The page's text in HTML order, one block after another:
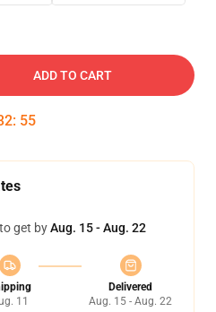
ADD TO CART
: 54
get byAug. 15 - Aug. 22
11
Delivered
Aug. 15 - Aug. 22